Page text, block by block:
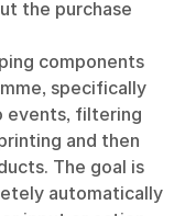
the purchase
components
specifically
events, filtering
and then
The goal is
automatically